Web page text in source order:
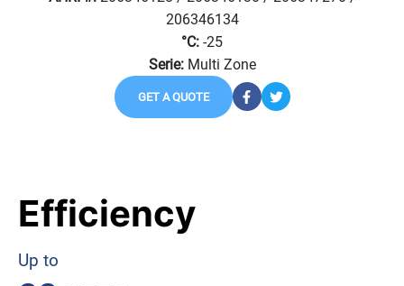
206346134
°C: -25
Serie: Multi Zone
GET A QUOTE
Efficiency
Up to